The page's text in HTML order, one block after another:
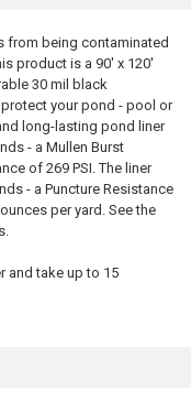
from being contaminated
product is a 90' x 120'
30 mil black
your pond - pool or
long-lasting pond liner
- a Mullen Burst
of 269 PSI. The liner
- a Puncture Resistance
per yard. See the
and take up to 15